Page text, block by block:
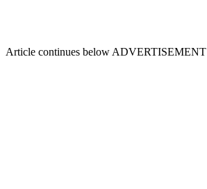
Article continues below ADVERTISEMENT